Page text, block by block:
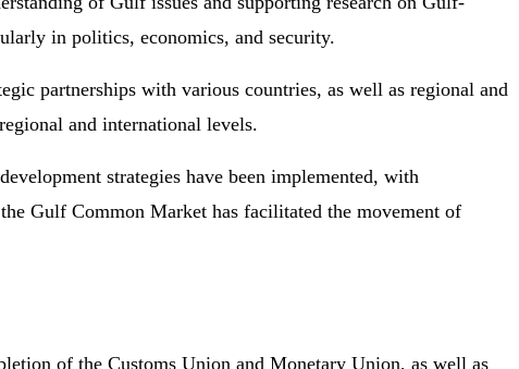
in politics, economics, and security.
partnerships with various countries, as well as regional and
and international levels.
strategies have been implemented, with
Gulf Common Market has facilitated the movement of
of the Customs Union and Monetary Union, as well as